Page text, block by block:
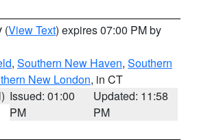
(View Text) expires 07:00 PM by
, Southern New Haven, Southern
New London, in CT
Issued: 01:00
PM
Updated: 11:58
PM